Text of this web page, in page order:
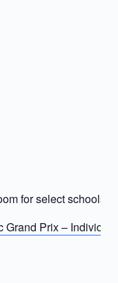
for select schools
Prix –